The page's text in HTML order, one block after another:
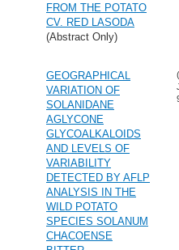
FROM THE POTATO
CV. RED LASODA
(Abstract Only)
GEOGRAPHICAL
VARIATION OF
SOLANIDANE
AGLYCONE
GLYCOALKALOIDS
AND LEVELS OF
VARIABILITY
DETECTED BY AFLP
ANALYSIS IN THE
WILD POTATO
SPECIES SOLANUM
CHACOENSE